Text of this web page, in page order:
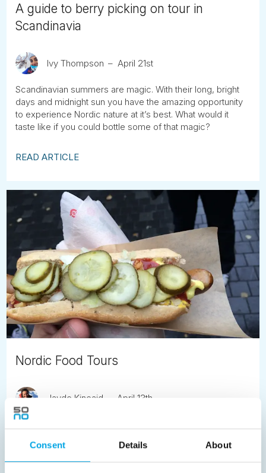
Consent Details About
A guide to berry picking on tour in
Scandinavia
Ivy Thompson April 21st
Scandinavian summers are magic. With their long, bright
days and midnight sun you have the amazing opportunity
to experience Nordic nature at it’s best. What would it
taste like if you could bottle some of that magic?
READ ARTICLE
Nordic Food Tours
Jayde Kincaid April 13th
Gourmet food tours in each of the Nordic capitals opens